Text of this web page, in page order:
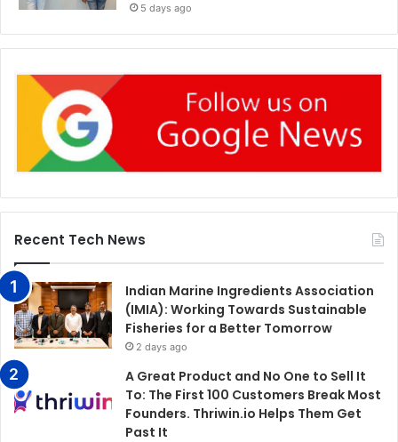
5 days ago
Recent Tech News
Indian Marine Ingredients Association
(IMIA): Working Towards Sustainable
Fisheries for a Better Tomorrow
2 days ago
A Great Product and No One to Sell It
To: The First 100 Customers Break Most
Founders. Thriwin.io Helps Them Get
Past It